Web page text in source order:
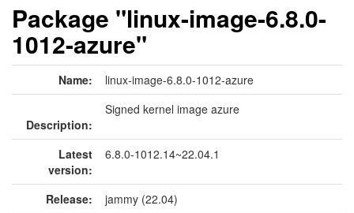
Package "linux-image-6.8.0-
1012-azure"
Name: linux-image-6.8.0-1012-azure
Description:
Signed kernel image azure
Latest
version:
6.8.0-1012.14~22.04.1
Release:
jammy (22.04)